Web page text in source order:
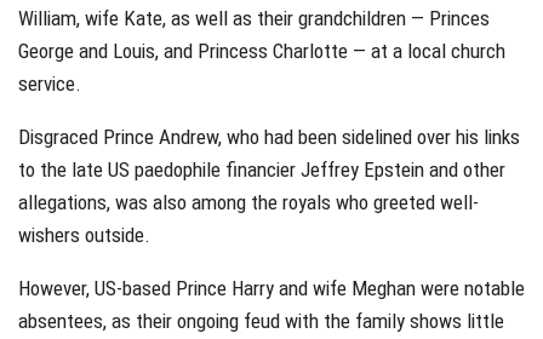
William, wife Kate, as well as their grandchildren — Princes
George and Louis, and Princess Charlotte — at a local church
service.
Disgraced Prince Andrew, who had been sidelined over his links
to the late US paedophile financier Jeffrey Epstein and other
allegations, was also among the royals who greeted well-
wishers outside.
However, US-based Prince Harry and wife Meghan were notable
absentees, as their ongoing feud with the family shows little